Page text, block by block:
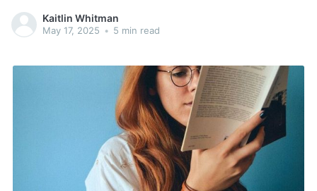
words not only helps you explain your symptoms but
also builds your confidence in the language. In this
useful
Kaitlin Whitman
May 17, 2025 • 5 min read